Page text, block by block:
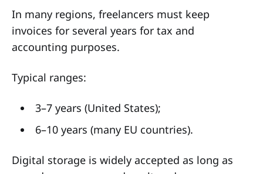
In many regions, freelancers must keep
invoices for several years for tax and
accounting purposes.
Typical ranges:
3–7 years (United States);
6–10 years (many EU countries).
Digital storage is widely accepted as long as